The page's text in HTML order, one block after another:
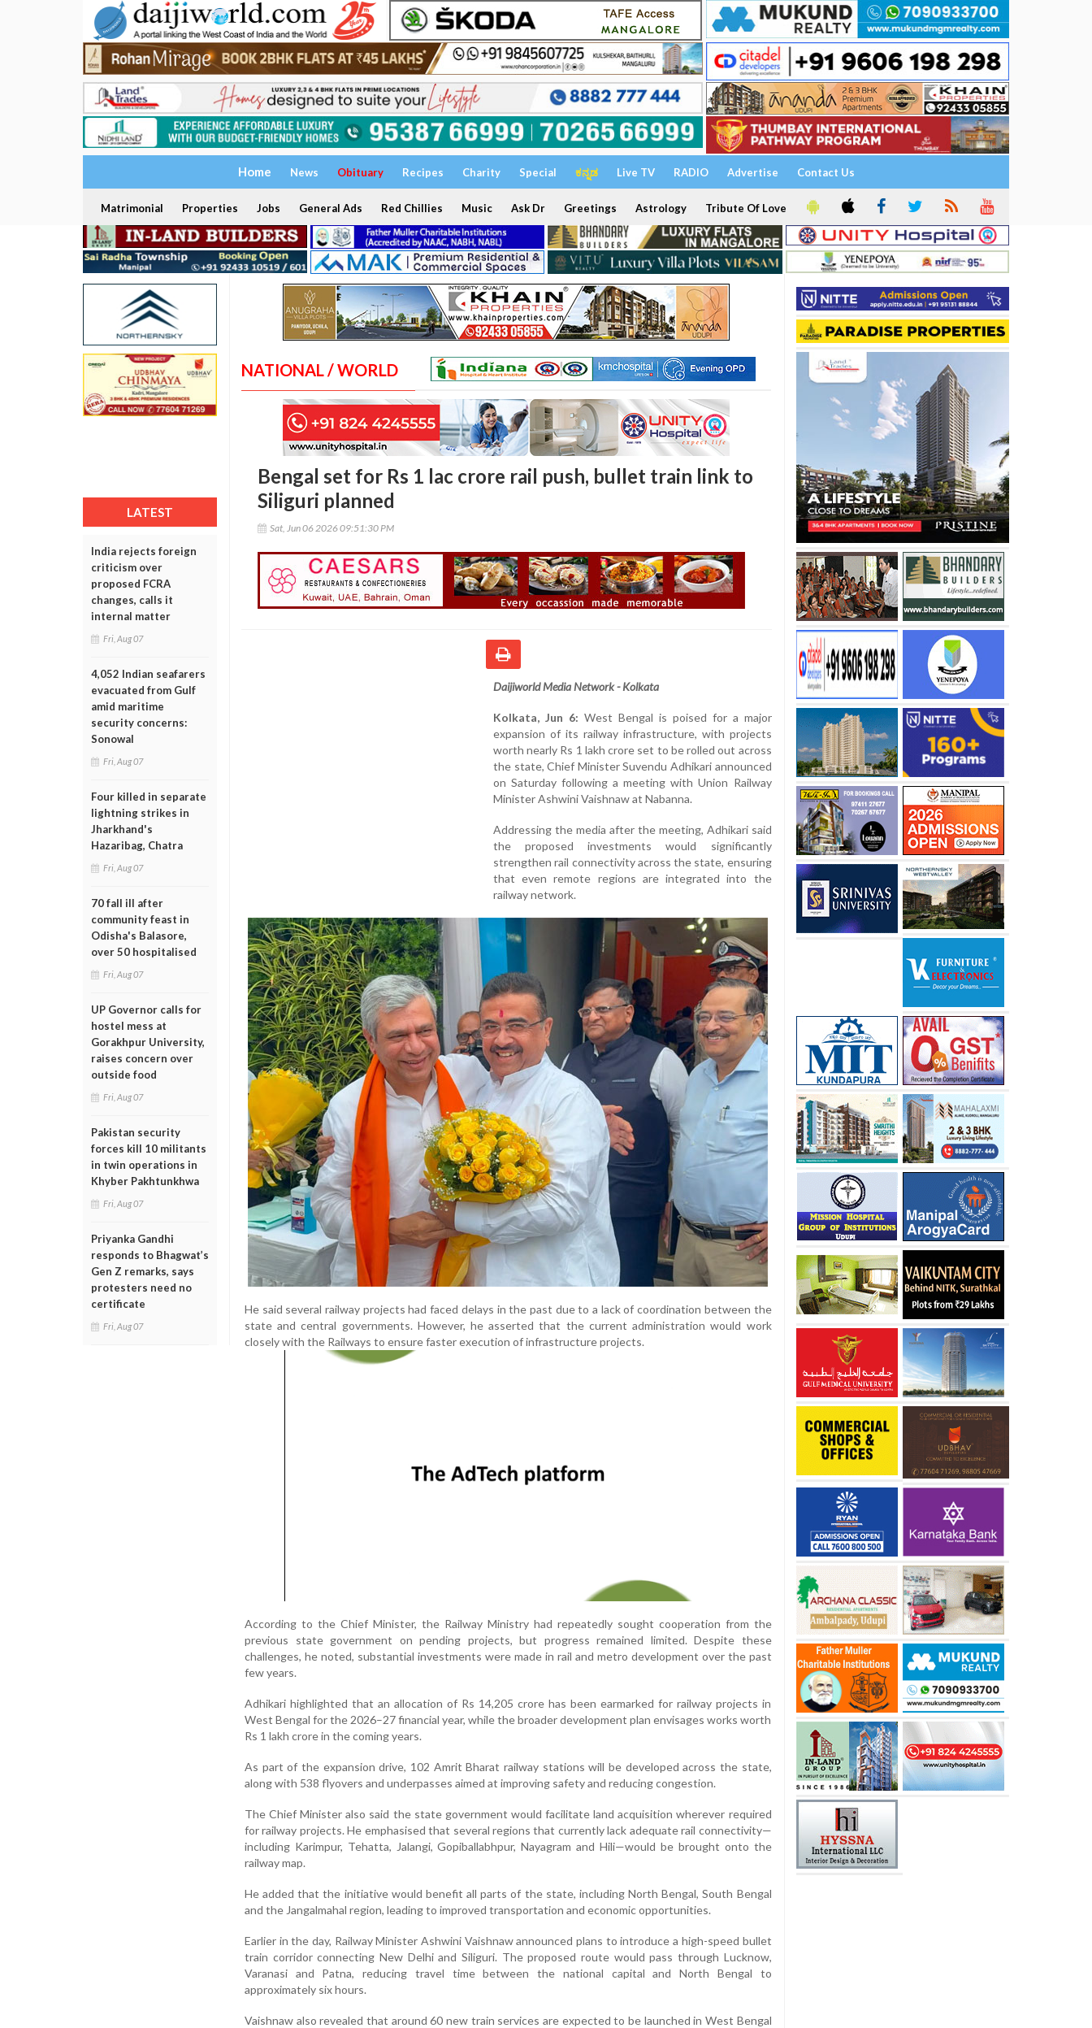
Home News Obituary Recipes Charity Special ಕನ್ನಡ Live TV RADIO Advertise Contact Us
Matrimonial Properties Jobs General Ads Red Chillies Music Ask Dr Greetings Astrology Tribute Of Love
LATEST
India rejects foreign
criticism over
proposed FCRA
changes, calls it
internal matter
Fri, Aug 07
4,052 Indian seafarers
evacuated from Gulf
amid maritime
security concerns:
Sonowal
Fri, Aug 07
Four killed in separate
lightning strikes in
Jharkhand's
Hazaribag, Chatra
Fri, Aug 07
70 fall ill after
community feast in
Odisha's Balasore,
over 50 hospitalised
Fri, Aug 07
UP Governor calls for
hostel mess at
Gorakhpur University,
raises concern over
outside food
Fri, Aug 07
Pakistan security
forces kill 10 militants
in twin operations in
Khyber Pakhtunkhwa
Fri, Aug 07
Priyanka Gandhi
responds to Bhagwat’s
Gen Z remarks, says
protesters need no
certificate
Fri, Aug 07
NATIONAL / WORLD
Bengal set for Rs 1 lac crore rail push, bullet train link to
Siliguri planned
Sat, Jun 06 2026 09:51:30 PM
Daijiworld Media Network - Kolkata
Kolkata, Jun 6: West Bengal is poised for a major
expansion of its railway infrastructure, with projects
worth nearly Rs 1 lakh crore set to be rolled out across
the state, Chief Minister Suvendu Adhikari announced
on Saturday following a meeting with Union Railway
Minister Ashwini Vaishnaw at Nabanna.
Addressing the media after the meeting, Adhikari said
the proposed investments would significantly
strengthen rail connectivity across the state, ensuring
that even remote regions are integrated into the
railway network.
He said several railway projects had faced delays in the past due to a lack of coordination between the
state and central governments. However, he asserted that the current administration would work
closely with the Railways to ensure faster execution of infrastructure projects.
According to the Chief Minister, the Railway Ministry had repeatedly sought cooperation from the
previous state government on pending projects, but progress remained limited. Despite these
challenges, he noted, substantial investments were made in rail and metro development over the past
few years.
Adhikari highlighted that an allocation of Rs 14,205 crore has been earmarked for railway projects in
West Bengal for the 2026–27 financial year, while the broader development plan envisages works worth
Rs 1 lakh crore in the coming years.
As part of the expansion drive, 102 Amrit Bharat railway stations will be developed across the state,
along with 538 flyovers and underpasses aimed at improving safety and reducing congestion.
The Chief Minister also said the state government would facilitate land acquisition wherever required
for railway projects. He emphasised that several regions that currently lack adequate rail connectivity—
including Karimpur, Tehatta, Jalangi, Gopiballabhpur, Nayagram and Hili—would be brought onto the
railway map.
He added that the initiative would benefit all parts of the state, including North Bengal, South Bengal
and the Jangalmahal region, leading to improved transportation and economic opportunities.
Earlier in the day, Railway Minister Ashwini Vaishnaw announced plans to introduce a high-speed bullet
train corridor connecting New Delhi and Siliguri. The proposed route would pass through Lucknow,
Varanasi and Patna, reducing travel time between the national capital and North Bengal to
approximately six hours.
Vaishnaw also revealed that around 60 new train services are expected to be launched in West Bengal